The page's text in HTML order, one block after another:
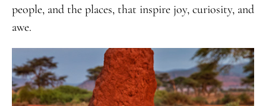
people, and the places, that inspire joy, curiosity, and
awe.